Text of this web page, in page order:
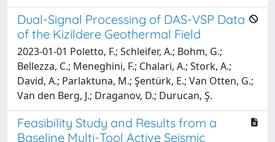
Dual-Signal Processing of DAS-VSP Data
of the Kizildere Geothermal Field
2023-01-01 Poletto, F.; Schleifer, A.; Bohm, G.;
Bellezza, C.; Meneghini, F.; Chalari, A.; Stork, A.;
David, A.; Parlaktuna, M.; Şentürk, E.; Van Otten, G.;
Van den Berg, J.; Draganov, D.; Durucan, Ş.
Feasibility Study and Results from a
Baseline Multi-Tool Active Seismic